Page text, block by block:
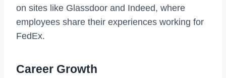
on sites like Glassdoor and Indeed, where
employees share their experiences working for
FedEx.
Career Growth